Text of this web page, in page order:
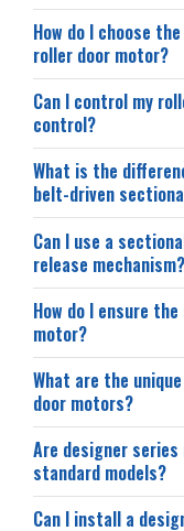
How do I choose
roller door motor?
Can I control my
control?
What is the
belt-driven
Can I use a
release mechanism?
How do I ensure
motor?
What are the
door motors?
Are designer
standard models?
Can I install a